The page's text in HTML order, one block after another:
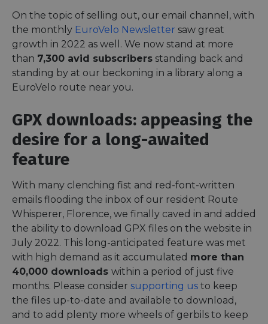
On the topic of selling out, our email channel, with
the monthly EuroVelo Newsletter saw great
growth in 2022 as well. We now stand at more
than 7,300 avid subscribers standing back and
standing by at our beckoning in a library along a
EuroVelo route near you.
GPX downloads: appeasing the
desire for a long-awaited
feature
With many clenching fist and red-font-written
emails flooding the inbox of our resident Route
Whisperer, Florence, we finally caved in and added
the ability to download GPX files on the website in
July 2022. This long-anticipated feature was met
with high demand as it accumulated more than
40,000 downloads within a period of just five
months. Please consider supporting us to keep
the files up-to-date and available to download,
and to add plenty more wheels of gerbils to keep